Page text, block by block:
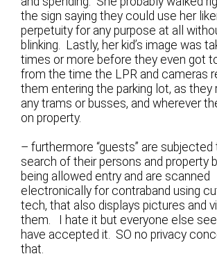
the sign saying they could use her
perpetuity for any purpose at all
blinking. Lastly, her kid’s image was
times or more before they even got
from the time the LPR and cameras
them entering the parking lot, as they
any trams or busses, and wherever
on property.
– furthermore “guests” are subjected
search of their persons and property
being allowed entry and are scanned
electronically for contraband using
tech, that also displays pictures and
them. I hate it but everyone else
have accepted it. SO no privacy
that.